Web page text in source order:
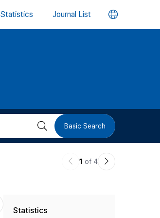
Statistics Journal List 언
버
검 Basic Search
이
1 of 4
다
Statistics